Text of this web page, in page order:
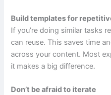
Build templates for
If you’re doing similar tasks
can reuse. This saves time
across your content. Most
it makes a big difference.
Don’t be afraid to iterate